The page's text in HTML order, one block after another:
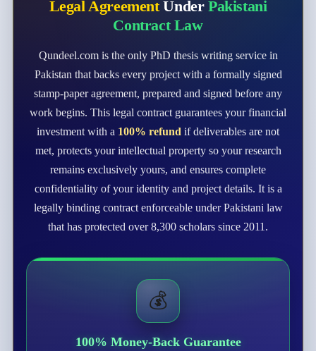
Legal AgreementUnder Pakistani
Contract Law
Qundeel.com is the only PhD thesis writing service in
Pakistan that backs every project with a formally signed
stamp-paper agreement, prepared and signed before any
work begins. This legal contract guarantees your financial
investment with a 100% refund if deliverables are not
met, protects your intellectual property so your research
remains exclusively yours, and ensures complete
confidentiality of your identity and project details. It is a
legally binding contract enforceable under Pakistani law
that has protected over 8,300 scholars since 2011.
💰
100% Money-Back Guarantee